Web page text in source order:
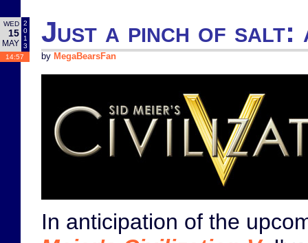
WED
15
MAY
2
0
1
3
14:57
Just a pinch of salt:
by MegaBearsFan
In anticipation of the